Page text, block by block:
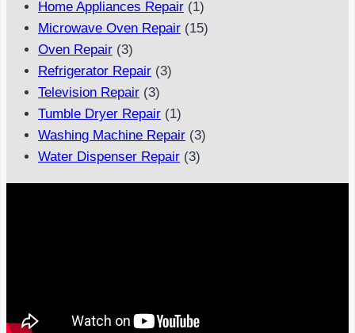
Home Appliances Repair (1)
Microwave Oven Repair (15)
Oven Repair (3)
Refrigerator Repair (3)
Television Repair (3)
Tumble Dryer Repair (1)
Washing Machine Repair (3)
Water Dispenser Repair (3)